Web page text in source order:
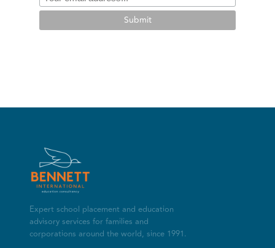
Submit
Expert school placement and education
advisory services for families and
corporations around the world, since 1991.